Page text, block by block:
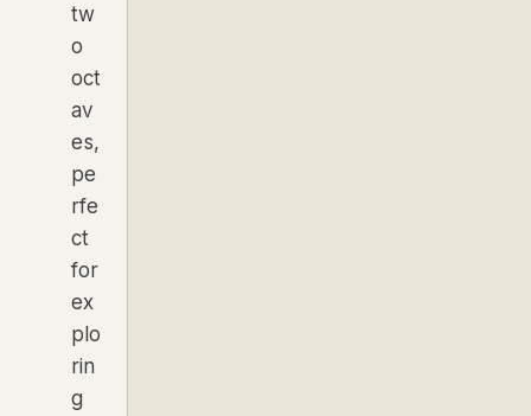
tw
o
oct
av
es,
pe
rfe
ct
for
ex
plo
rin
g